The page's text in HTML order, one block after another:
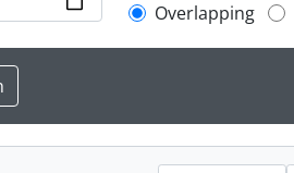
Overlapping